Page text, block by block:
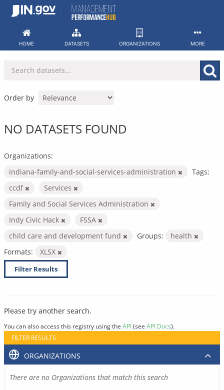
Skip
HOME DATASETS ORGANIZATIONS MORE
Order by
NO DATASETS FOUND
Organizations:
indiana-family-and-social-services-administration
Tags:
ccdf
Services
Family and Social Services Administration
Indy Civic Hack
FSSA
child care and development fund
Groups:
health
Formats:
XLSX
Filter Results
Please try another search.
You can also access this registry using the API(see API Docs).
FILTER RESULTS
ORGANIZATIONS
There are no Organizations that match this search